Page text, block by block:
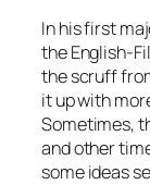
In his first
the English-
the scruff
it up with
Sometimes,
and other
some ideas